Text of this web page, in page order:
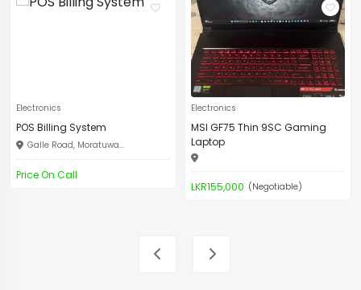
Electronics
POS Billing System
Galle Road, Moratuwa...
Price On Call
Electronics
MSI GF75 Thin 9SC Gaming
Laptop
LKR155,000 (Negotiable)